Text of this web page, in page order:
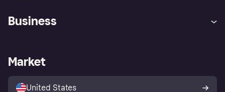
Store Directory
Business
Business log in
Market
United States